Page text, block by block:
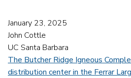
January 23, 2025
John Cottle
UC Santa Barbara
The Butcher Ridge Igneous
distribution center in the Ferrar